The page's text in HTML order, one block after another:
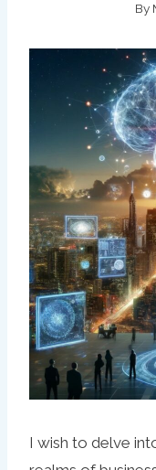
By
I wish to delve